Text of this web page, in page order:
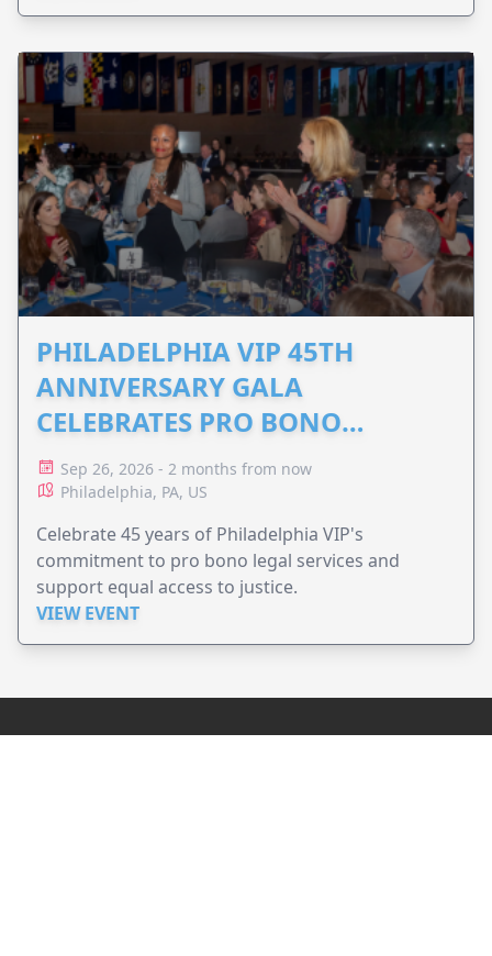
PHILADELPHIA VIP 45TH
ANNIVERSARY GALA
CELEBRATES PRO BONO
ADVOCACY
Sep 26, 2026 - 2 months from now
Philadelphia, PA, US
Celebrate 45 years of Philadelphia VIP's
commitment to pro bono legal services and
support equal access to justice.
VIEW EVENT